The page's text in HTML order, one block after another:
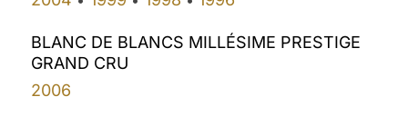
BLANC DE BLANCS MILLÉSIME PRESTIGE
GRAND CRU
2006